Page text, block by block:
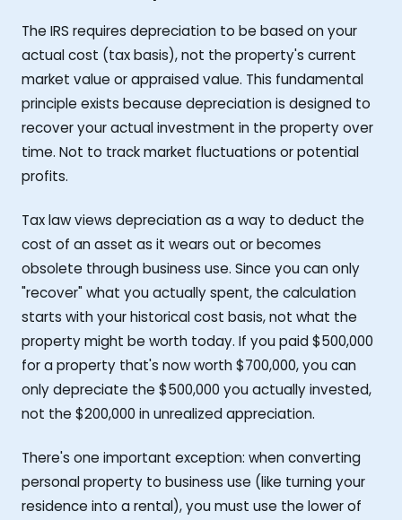
The IRS requires depreciation to be based on your
actual cost (tax basis), not the property's current
market value or appraised value. This fundamental
principle exists because depreciation is designed to
recover your actual investment in the property over
time. Not to track market fluctuations or potential
profits.
Tax law views depreciation as a way to deduct the
cost of an asset as it wears out or becomes
obsolete through business use. Since you can only
"recover" what you actually spent, the calculation
starts with your historical cost basis, not what the
property might be worth today. If you paid $500,000
for a property that's now worth $700,000, you can
only depreciate the $500,000 you actually invested,
not the $200,000 in unrealized appreciation.
There's one important exception: when converting
personal property to business use (like turning your
residence into a rental), you must use the lower of